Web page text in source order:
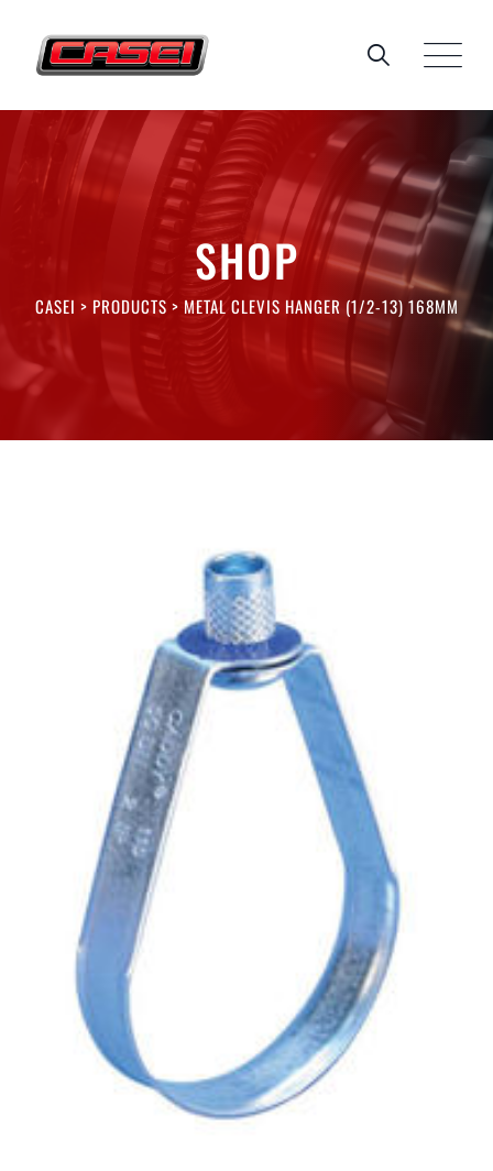
content
SHOP
CASEI > PRODUCTS > METAL CLEVIS HANGER (1/2-13) 168MM